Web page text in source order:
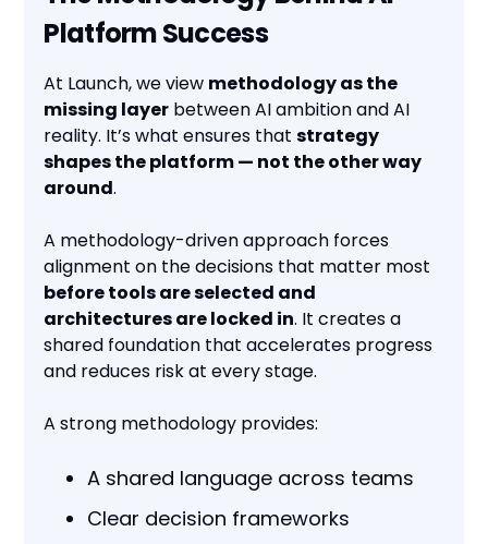
Platform Success
At Launch, we view methodology as the
missing layer between AI ambition and AI
reality. It’s what ensures thatstrategy
shapes the platform — not the other way
around.
A methodology-driven approach forces
alignment on the decisions that matter most
before tools are selected and
architectures are locked in. It creates a
shared foundation that accelerates progress
and reduces risk at every stage.
A strong methodology provides:
A shared language across teams
Clear decision frameworks